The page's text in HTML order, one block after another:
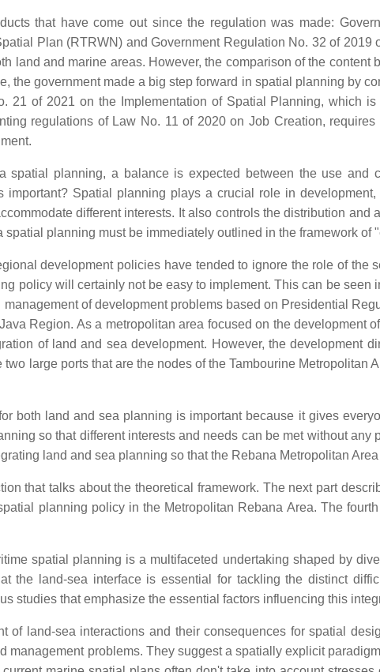
that have come out since the regulation was made:
Plan (RTRWN) and Government Regulation No. 32 of
land and marine areas. However, the comparison of the
the government made a big step forward in spatial planning by
21 of 2021 on the Implementation of Spatial Planning, which
regulations of Law No. 11 of 2020 on Job Creation,
spatial planning, a balance is expected between the use and
important? Spatial planning plays a crucial role in
different interests. It also controls the distribution
planning must be immediately outlined in the framework of
development policies have tended to ignore the role of
policy will certainly not be easy to implement. This can be
of development problems based on Presidential
Region. As a metropolitan area focused on the development
of land and sea development. However, the development
two large ports that are the nodes of the Tambourine
both land and sea planning is important because it gives
so that different interests and needs can be met without
land and sea planning so that the Rebana Metropolitan
that talks about the theoretical framework. The next part
planning policy in the Metropolitan Rebana Area. The
spatial planning is a multifaceted undertaking shaped by
the land-sea interface is essential for tackling the distinct
studies that emphasize the essential factors influencing this
of land-sea interactions and their consequences for spatial
management problems. They suggest a spatially explicit